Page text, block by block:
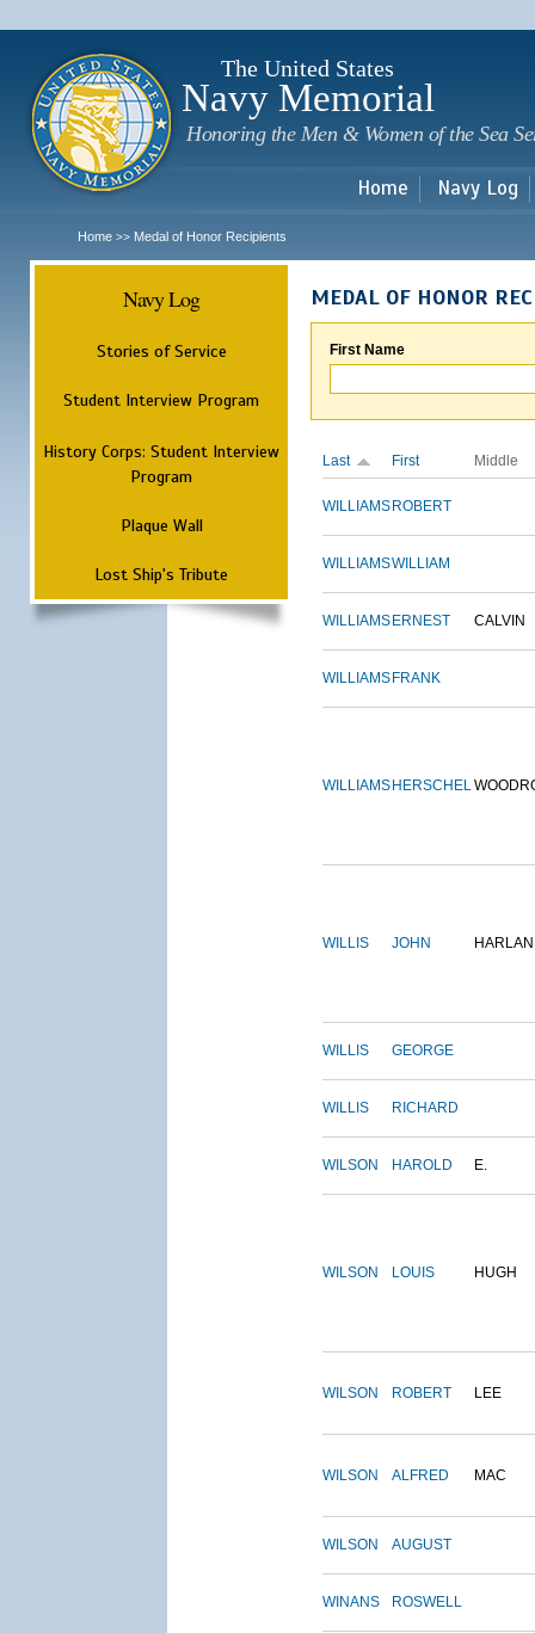
The United States
Navy Memorial
Honoring the Men & Women of the Sea
Home Navy Log
Home >> Medal of Honor Recipients
Navy Log
Stories of Service
Student Interview Program
History Corps: Student Interview
Program
Plaque Wall
Lost Ship's Tribute
MEDAL OF HONOR
First Name
Last First Middle
WILLIAMS ROBERT
WILLIAMSWILLIAM
WILLIAMS ERNEST CALVIN
WILLIAMS FRANK
WILLIAMS HERSCHEL
WILLIS JOHN HARLAN
WILLIS GEORGE
WILLIS RICHARD
WILSON HAROLD E.
WILSON LOUIS HUGH
WILSON ROBERT LEE
WILSON ALFRED MAC
WILSON AUGUST
WINANS ROSWELL